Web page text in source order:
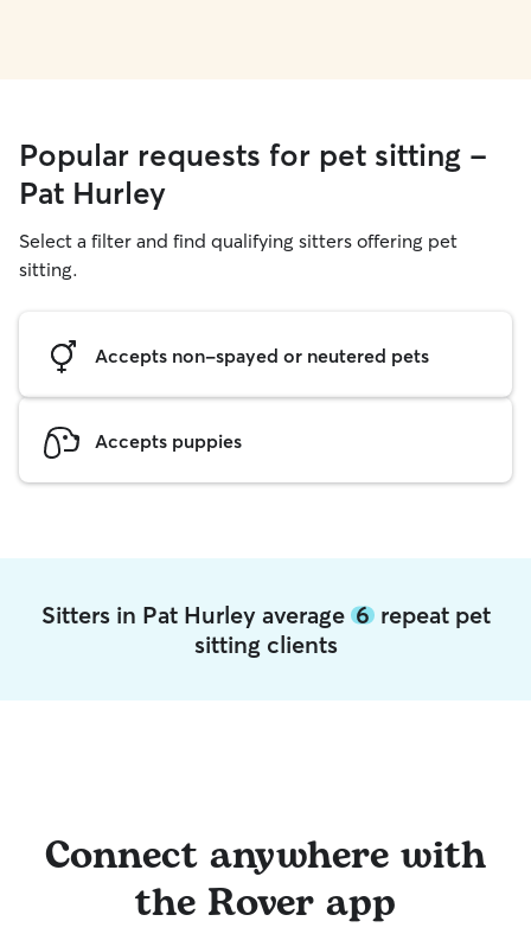
Popular requests for pet sitting -
Pat Hurley
Select a filter and find qualifying sitters offering pet
sitting.
Accepts non-spayed or neutered pets
Accepts puppies
Sitters in Pat Hurley average 6repeat pet
sitting clients
Connect anywhere with
the Rover app